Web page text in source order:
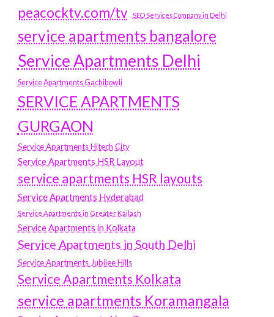
peacocktv.com/tv
SEO Services Company in Delhi
service apartments bangalore
Service Apartments Delhi
Service Apartments Gachibowli
SERVICE APARTMENTS
GURGAON
Service Apartments Hitech City
Service Apartments HSR Layout
service apartments HSR layouts
Service Apartments Hyderabad
Service Apartments in Greater Kailash
Service Apartments in Kolkata
Service Apartments in South Delhi
Service Apartments Jubilee Hills
Service Apartments Kolkata
service apartments Koramangala